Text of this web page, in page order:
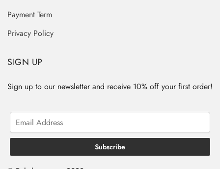
Payment Term
Privacy Policy
SIGN UP
Sign up to our newsletter and receive 10% off your first order!